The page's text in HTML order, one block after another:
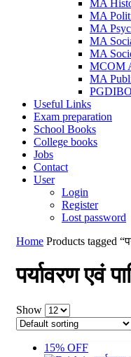
MA
MA
MA
MA
MA
MCOM
MA
Useful Links
Exam preparation
School Books
College books
Jobs
Contact
User
Login
Register
Lost password
Home Products tagged
पर्यावरण एवं
Show
15% OFF